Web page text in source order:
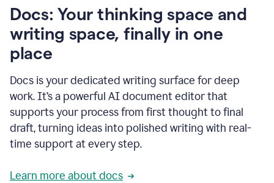
to
access
Grammarly
agents
Docs: Your thinking space and
writing space, finally in one
place
Docs is your dedicated writing surface for deep
work. It’s a powerful AI document editor that
supports your process from first thought to final
draft, turning ideas into polished writing with real-
time support at every step.
Learn more about docs